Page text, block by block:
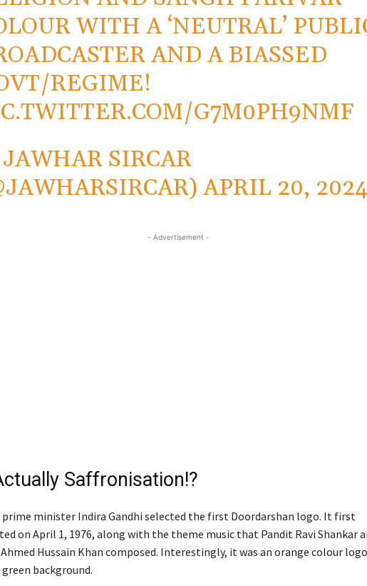
WITH A ‘NEUTRAL’
AND A BIASSED
REGIME!
G7M0PH9NMF
SIRCAR
APRIL 20, 2024
- Advertisement -
Saffronisation!?
minister Indira Gandhi selected the first Doordarshan logo. It first
on April 1, 1976, along with the theme music that Pandit Ravi Shankar
Hussain Khan composed. Interestingly, it was an orange colour
background.